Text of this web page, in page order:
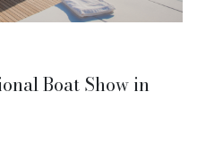
Boat Show in